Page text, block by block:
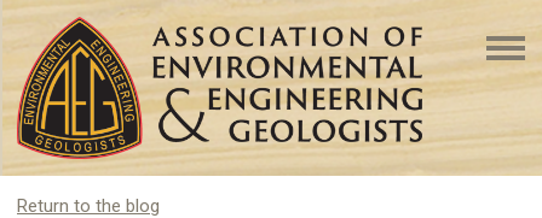
Return to the blog